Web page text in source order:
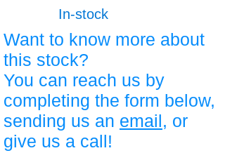
In-stock
Want to know more about
this stock?
You can reach us by
completing the form below,
sending us an email, or
give us a call!